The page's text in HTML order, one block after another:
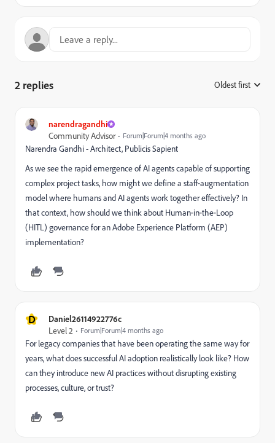
2 replies Oldest first
narendragandhi
Community Advisor
Forum|Forum|4 months ago
Narendra Gandhi - Architect, Publicis Sapient
As we see the rapid emergence of AI agents capable of supporting
complex project tasks, how might we define a staff‑augmentation
model where humans and AI agents work together effectively? In
that context, how should we think about Human‑in‑the‑Loop
(HITL) governance for an Adobe Experience Platform (AEP)
implementation?
D
Daniel26114922776c
Level 2
Forum|Forum|4 months ago
For legacy companies that have been operating the same way for
years, what does successful AI adoption realistically look like? How
can they introduce new AI practices without disrupting existing
processes, culture, or trust?